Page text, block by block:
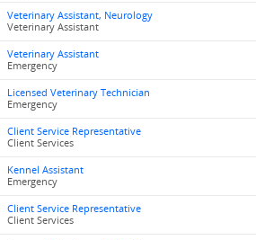
Veterinary Assistant, Neurology
Veterinary Assistant
Veterinary Assistant
Emergency
Licensed Veterinary Technician
Emergency
Client Service Representative
Client Services
Kennel Assistant
Emergency
Client Service Representative
Client Services